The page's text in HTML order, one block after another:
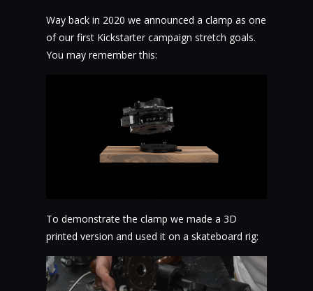
Way back in 2020 we announced a clamp as one
of our first Kickstarter campaign stretch goals.
You may remember this:
To demonstrate the clamp we made a 3D
printed version and used it on a skateboard rig: